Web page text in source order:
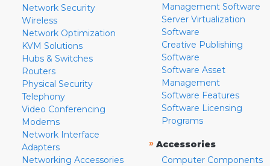
Network Security
Wireless
Network Optimization
KVM Solutions
Hubs & Switches
Routers
Physical Security
Telephony
Video Conferencing
Modems
Network Interface
Adapters
Networking Accessories
Management Software
Server Virtualization
Software
Creative Publishing
Software
Software Asset
Management
Software Features
Software Licensing
Programs
» Accessories
Computer Components